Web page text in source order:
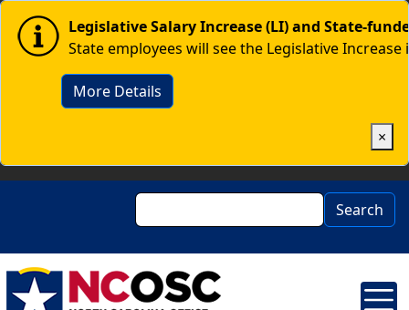
Skip to main content
Image Legislative Salary Increase (LI) and State-
State employees will see the Legislative
More Details
×
Search Search